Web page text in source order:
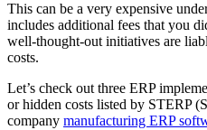
This can be a very expensive
includes additional fees that you
well-thought-out initiatives are
costs.
Let’s check out three ERP
or hidden costs listed by STERP
company manufacturing ERP